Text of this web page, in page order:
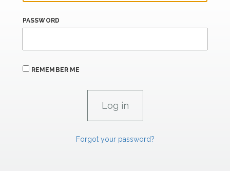
PASSWORD
REMEMBER ME
Forgot your password?